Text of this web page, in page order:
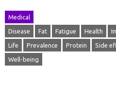
Medical
Disease Fat Fatigue Health
Life Prevalence Protein Side
Well-being